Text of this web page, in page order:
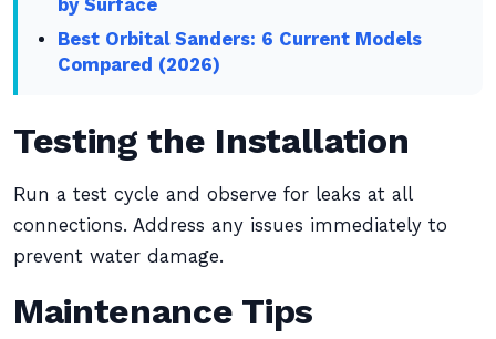
by Surface
Best Orbital Sanders: 6 Current Models
Compared (2026)
Testing the Installation
Run a test cycle and observe for leaks at all
connections. Address any issues immediately to
prevent water damage.
Maintenance Tips